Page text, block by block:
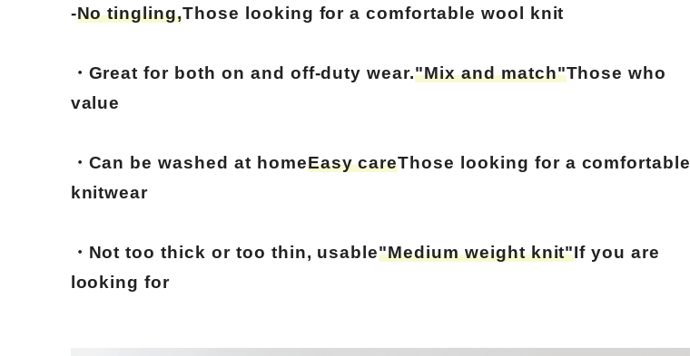
-No tingling,Those looking for a comfortable wool knit
・Great for both on and off-duty wear."Mix and match"Those who
value
・Can be washed at homeEasy careThose looking for a comfortable
knitwear
・Not too thick or too thin, usable"Medium weight knit"If you are
looking for